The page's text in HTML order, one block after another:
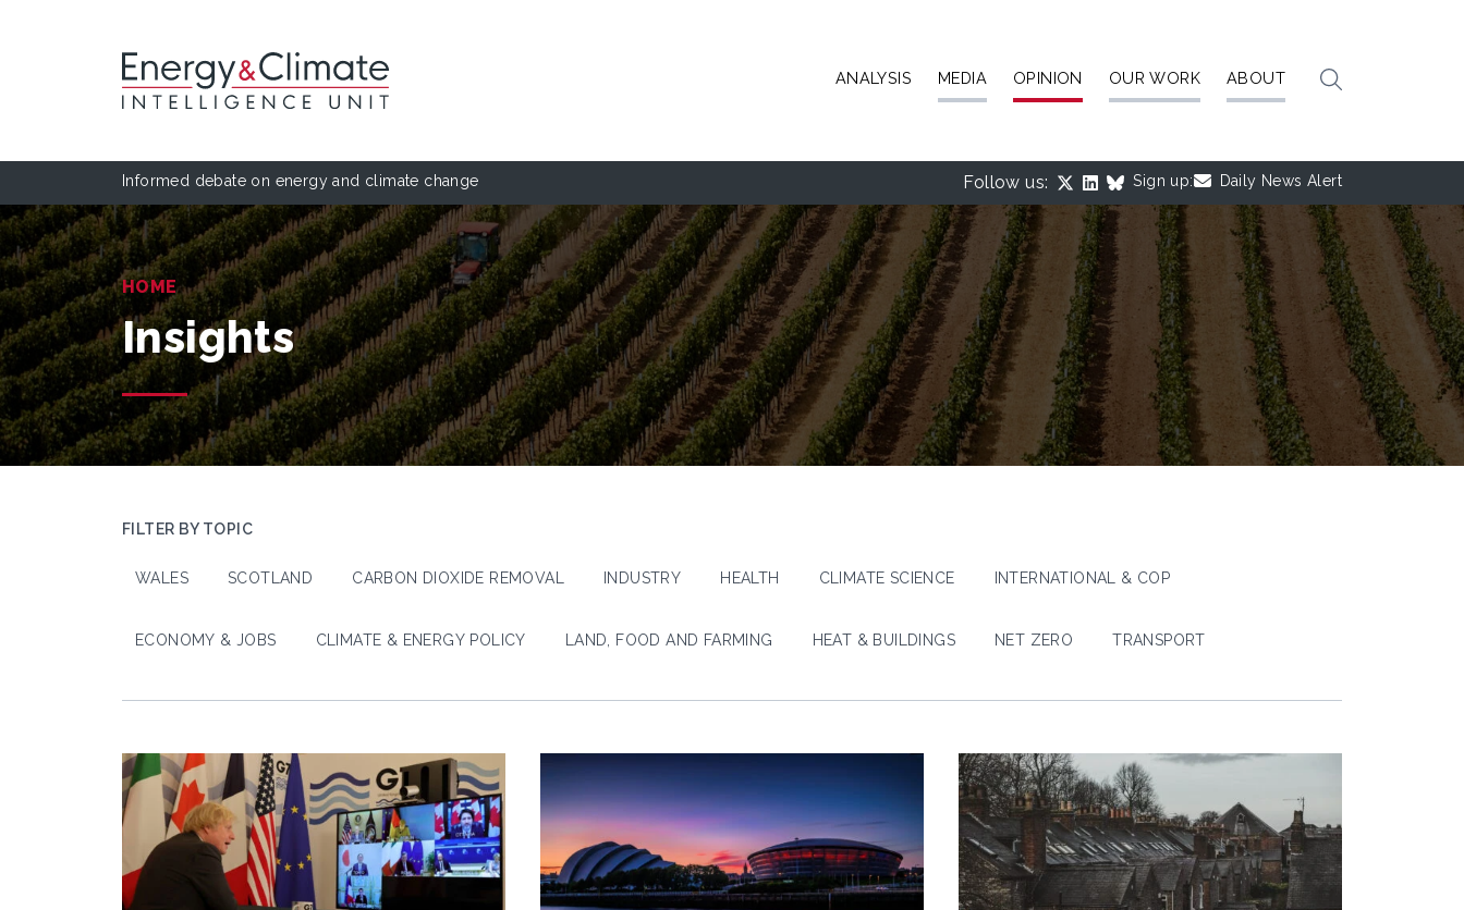
ANALYSIS MEDIA OPINION OUR WORK ABOUT
Informed debate on energy and climate change Follow us: Sign up: Daily News Alert
HOME
Insights
FILTER BY TOPIC
WALES SCOTLAND CARBON DIOXIDE REMOVAL INDUSTRY HEALTH CLIMATE SCIENCE INTERNATIONAL & COP
ECONOMY & JOBS CLIMATE & ENERGY POLICY LAND, FOOD AND FARMING HEAT & BUILDINGS NET ZERO TRANSPORT